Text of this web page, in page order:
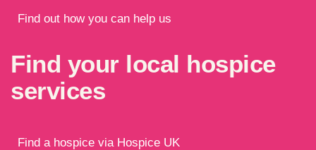
Find out how you can help us
Find your local hospice
services
Find a hospice via Hospice UK